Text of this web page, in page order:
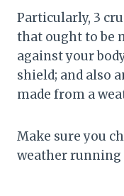
Particularly, 3
that ought to be
against your
shield; and also
made from a
Make sure you
weather